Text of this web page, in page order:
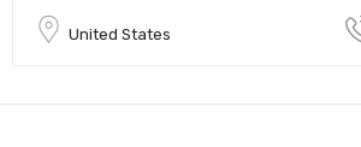
United States